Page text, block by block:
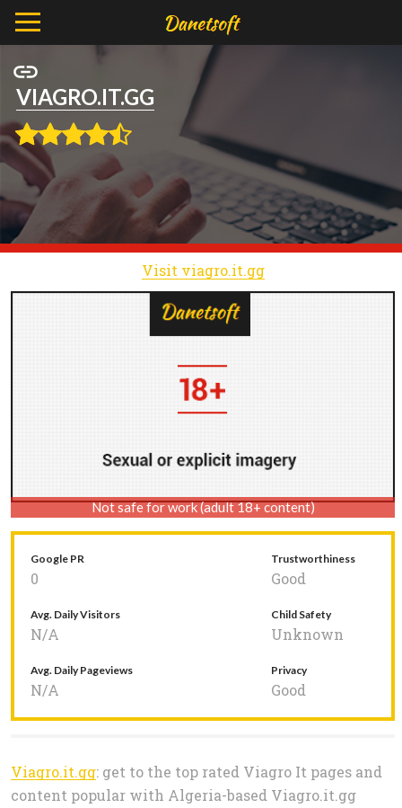
VIAGRO.IT.GG
Visit viagro.it.gg
Not safe for work (adult 18+ content)
Google PR
0
Trustworthiness
Good
Avg. Daily Visitors
N/A
Child Safety
Unknown
Avg. Daily Pageviews
N/A
Privacy
Good
Viagro.it.gg: get to the top rated Viagro It pages and
content popular with Algeria-based Viagro.it.gg